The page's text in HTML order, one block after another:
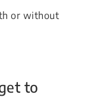
or without
to